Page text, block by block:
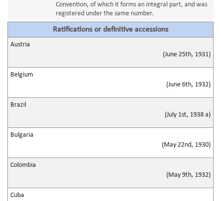
Convention, of which it forms an integral part, and was
registered under the same number.
Ratifications or definitive accessions
Austria
(June 25th, 1931)
Belgium
(June 6th, 1932)
Brazil
(July 1st, 1938 a)
Bulgaria
(May 22nd, 1930)
Colombia
(May 9th, 1932)
Cuba